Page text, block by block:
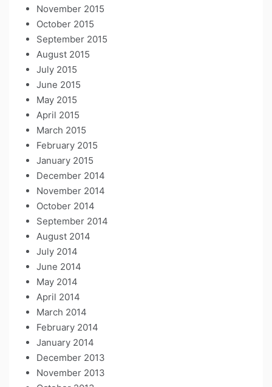
November 2015
October 2015
September 2015
August 2015
July 2015
June 2015
May 2015
April 2015
March 2015
February 2015
January 2015
December 2014
November 2014
October 2014
September 2014
August 2014
July 2014
June 2014
May 2014
April 2014
March 2014
February 2014
January 2014
December 2013
November 2013